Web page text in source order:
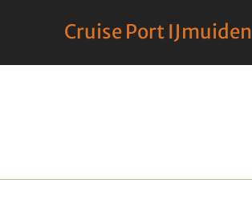
Cruise Port IJmuiden